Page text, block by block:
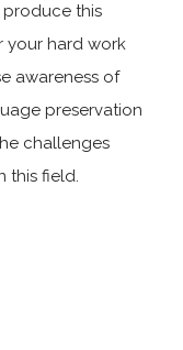
produce this
your hard work
awareness of
preservation
challenges
this field.